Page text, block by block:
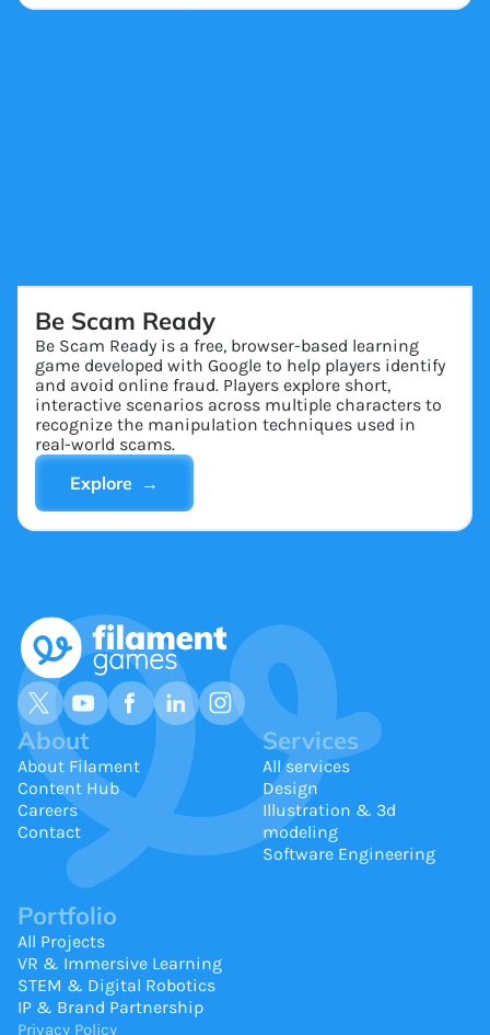
Be Scam Ready
Be Scam Ready is a free, browser-based learning
game developed with Google to help players identify
and avoid online fraud. Players explore short,
interactive scenarios across multiple characters to
recognize the manipulation techniques used in
real-world scams.
Explore →
About
About Filament
Content Hub
Careers
Contact
Services
All services
Design
Illustration & 3d
modeling
Software Engineering
Portfolio
All Projects
VR & Immersive Learning
STEM & Digital Robotics
IP & Brand Partnership
Privacy Policy